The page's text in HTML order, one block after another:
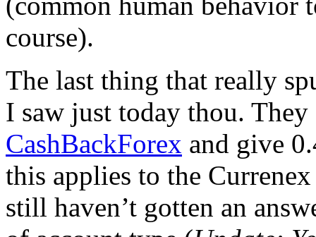
course).
The last thing that really
I saw just today thou.
CashBackForex and give
this applies to the
still haven’t gotten an